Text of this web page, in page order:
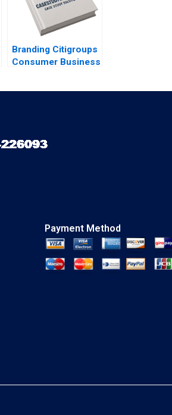
Branding Citigroups
Consumer Business
Payment Method